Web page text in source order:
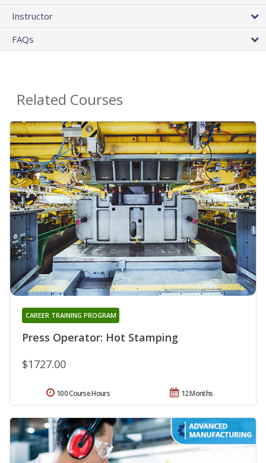
Instructor
FAQs
Related Courses
Press Operator: Hot Stamping
CAREER TRAINING PROGRAM
$1727.00
12 Months
100 Course Hours